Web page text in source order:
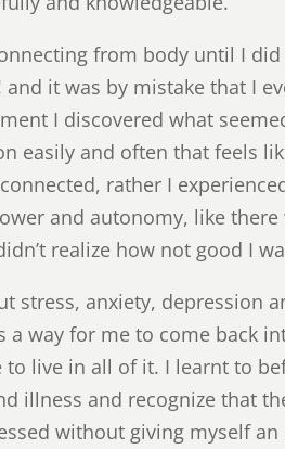
from body until I
it was by mistake that I
I discovered what
easily and often that feels
rather I
and autonomy, like
realize how not good I
stress, anxiety, depression
a way for me to come back
live in all of it. I learnt to
illness and recognize that
without giving myself